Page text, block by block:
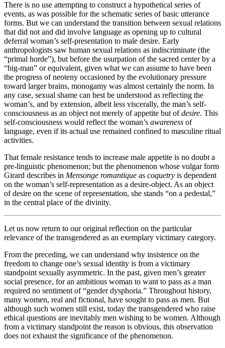
There is no use attempting to construct a hypothetical series of
events, as was possible for the schematic series of basic utterance
forms. But we can understand the transition between sexual relations
that did not and did involve language as opening up to cultural
deferral woman’s self-presentation to male desire. Early
anthropologists saw human sexual relations as indiscriminate (the
“primal horde”), but before the usurpation of the sacred center by a
“big-man” or equivalent, given what we can assume to have been
the progress of neoteny occasioned by the evolutionary pressure
toward larger brains, monogamy was almost certainly the norm. In
any case, sexual shame can best be understood as reflecting the
woman’s, and by extension, albeit less viscerally, the man’s self-
consciousness as an object not merely of appetite but ofdesire. This
self-consciousness would reflect the woman’s awareness of
language, even if its actual use remained confined to masculine ritual
activities.
That female resistance tends to increase male appetite is no doubt a
pre-linguistic phenomenon; but the phenomenon whose vulgar form
Girard describes in Mensonge romantique as coquetry is dependent
on the woman’s self-representation as a desire-object. As an object
of desire on the scene of representation, she stands “on a pedestal,”
in the central place of the divinity.
Let us now return to our original reflection on the particular
relevance of the transgendered as an exemplary victimary category.
From the preceding, we can understand why insistence on the
freedom to change one’s sexual identity is from a victimary
standpoint sexually asymmetric. In the past, given men’s greater
social presence, for an ambitious woman to want to pass as a man
required no sentiment of “gender dysphoria.” Throughout history,
many women, real and fictional, have sought to pass as men. But
although such women still exist, today the transgendered who raise
ethical questions are inevitably men wishing to be women. Although
from a victimary standpoint the reason is obvious, this observation
does not exhaust the significance of the phenomenon.